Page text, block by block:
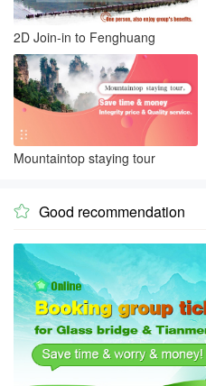
2D Join-in to Fenghuang
Mountaintop staying tour
 Good recommendation